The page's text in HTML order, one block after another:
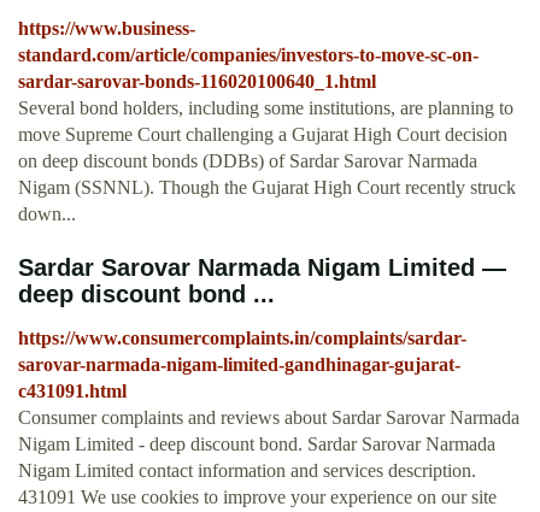
https://www.business-
standard.com/article/companies/investors-to-move-sc-on-
sardar-sarovar-bonds-116020100640_1.html
Several bond holders, including some institutions, are planning to
move Supreme Court challenging a Gujarat High Court decision
on deep discount bonds (DDBs) of Sardar Sarovar Narmada
Nigam (SSNNL). Though the Gujarat High Court recently struck
down...
Sardar Sarovar Narmada Nigam Limited —
deep discount bond ...
https://www.consumercomplaints.in/complaints/sardar-
sarovar-narmada-nigam-limited-gandhinagar-gujarat-
c431091.html
Consumer complaints and reviews about Sardar Sarovar Narmada
Nigam Limited - deep discount bond. Sardar Sarovar Narmada
Nigam Limited contact information and services description.
431091 We use cookies to improve your experience on our site